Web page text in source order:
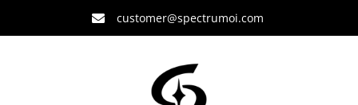
 customer@spectrumoi.com